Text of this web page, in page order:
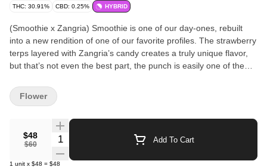
THC: 30.91% CBD: 0.25% HYBRID
(Smoothie x Zangria) Smoothie is one of our day-ones, rebuilt
into a new rendition of one of our favorite profiles. The strawberry
terps layered with Zangria’s candy creates a truly unique flavor,
but that’s not even the best part, the punch is easily one of the
down” effect… except the flavor stays pure: one of the most
fantastic strawberry smoothie profiles we’ve ever encountered.
even the most experienced smoker. During pheno hunting it was
obvious this one was an all-star, a true Portal favorite. At Wizard
Trees, we believe in the artisanal approach to growing cannabis.
$48
$60
Quantity Selector Add To Cart
1 unit x $48 = $48
Flower